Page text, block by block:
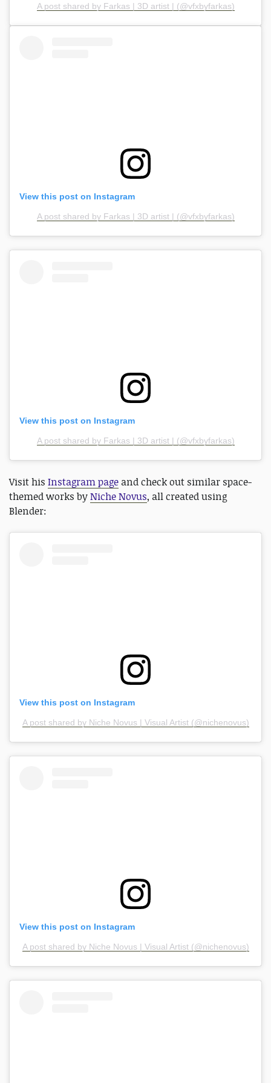
A post shared by Farkas | 3D artist | (@vfxbyfarkas)
View this post on Instagram
A post shared by Farkas | 3D artist | (@vfxbyfarkas)
View this post on Instagram
A post shared by Farkas | 3D artist | (@vfxbyfarkas)
Visit his Instagram page and check out similar space-
themed works byNiche Novus, all created using
Blender:
View this post on Instagram
A post shared by Niche Novus | Visual Artist (@nichenovus)
View this post on Instagram
A post shared by Niche Novus | Visual Artist (@nichenovus)